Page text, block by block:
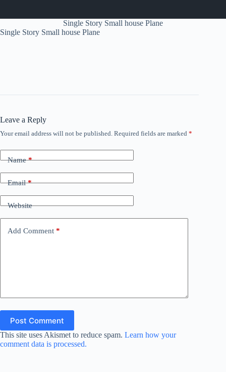
Single Story Small house Plane
Single Story Small house Plane
Leave a Reply
Your email address will not be published. Required fields are marked *
Name*
Email*
Website
Add Comment *
Post Comment
This site uses Akismet to reduce spam. Learn how your
comment data is processed.